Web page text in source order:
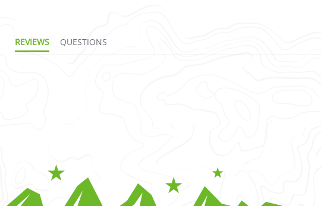
REVIEWS
QUESTIONS